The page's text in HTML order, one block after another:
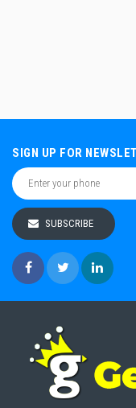
SIGN UP FOR
SUBSCRIBE